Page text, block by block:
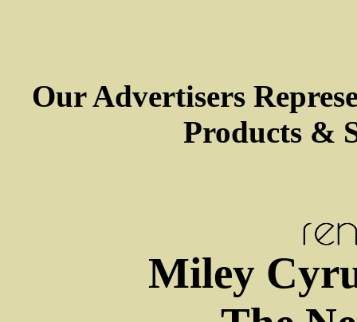
Our Advertisers
Products &
Miley